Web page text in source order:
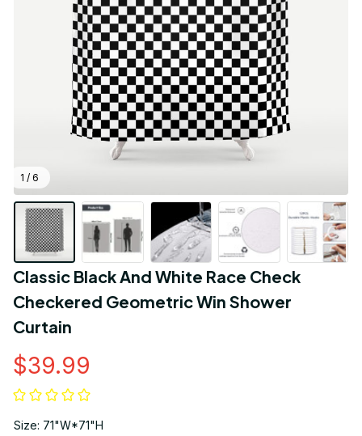
1 / 6
Classic Black And White Race Check
Checkered Geometric Win Shower
Curtain
$39.99
Size: 71"W*71"H